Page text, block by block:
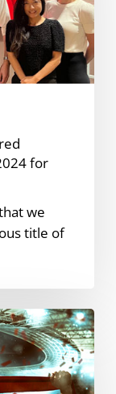
for
we
title of